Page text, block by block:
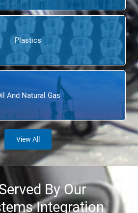
Plastics
And Natural Gas
View All
By Our
Integration